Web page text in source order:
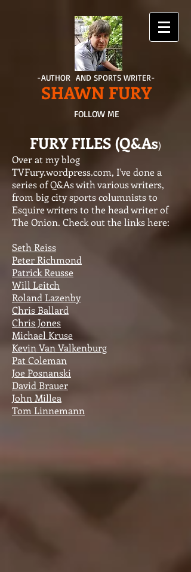
-AUTHOR AND SPORTS WRITER-
SHAWN FURY
FOLLOW ME
FURY FILES (Q&As)
Over at my blog
TVFury.wordpress.com, I've done a
series of Q&As with various writers,
from big city sports columnists to
Esquire writers to the head writer of
The Onion. Check out the links here:
Seth Reiss
Peter Richmond
Patrick Reusse
Will Leitch
Roland Lazenby
Chris Ballard
Chris Jones
Michael Kruse
Kevin Van Valkenburg
Pat Coleman
Joe Posnanski
David Brauer
John Millea
Tom Linnemann